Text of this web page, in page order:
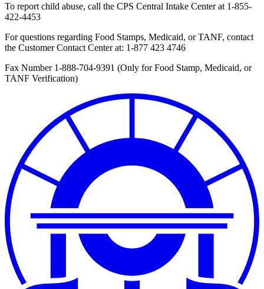
To report child abuse, call the CPS Central Intake Center at 1-855-
422-4453
For questions regarding Food Stamps, Medicaid, or TANF, contact
the Customer Contact Center at: 1-877 423 4746
Fax Number 1-888-704-9391 (Only for Food Stamp, Medicaid, or
TANF Verification)